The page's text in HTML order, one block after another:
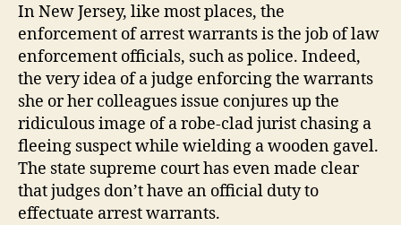
In New Jersey, like most places, the
enforcement of arrest warrants is the job of law
enforcement officials, such as police. Indeed,
the very idea of a judge enforcing the warrants
she or her colleagues issue conjures up the
ridiculous image of a robe-clad jurist chasing a
fleeing suspect while wielding a wooden gavel.
The state supreme court has even made clear
that judges don’t have an official duty to
effectuate arrest warrants.